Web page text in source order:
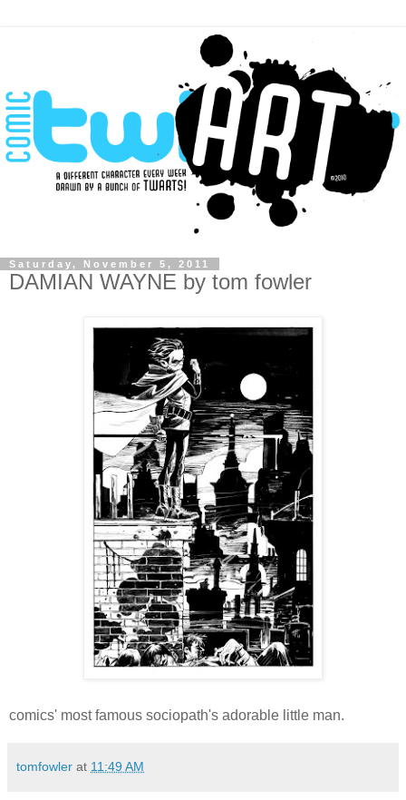
Saturday, November 5, 2011
DAMIAN WAYNE by tom fowler
comics' most famous sociopath's adorable little man.
tomfowler at 11:49 AM